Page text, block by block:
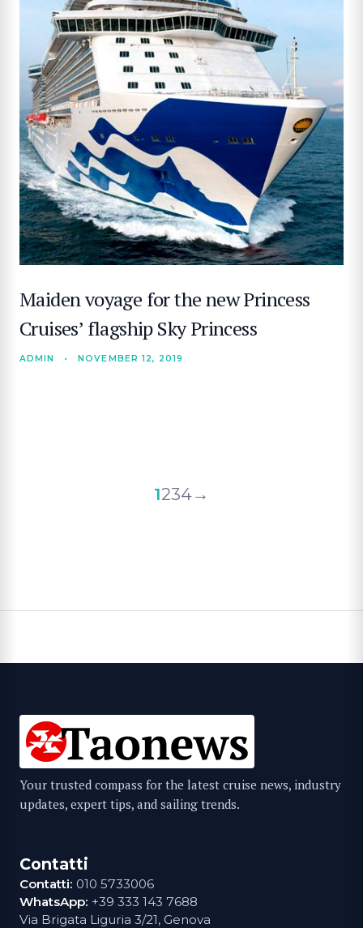
Maiden voyage for the new Princess
Cruises’ flagship Sky Princess
ADMIN • NOVEMBER 12, 2019
Posts
1234→
Your trusted compass for the latest cruise news, industry
updates, expert tips, and sailing trends.
Contatti
Contatti: 010 5733006
WhatsApp: +39 333 143 7688
Via Brigata Liguria 3/21, Genova